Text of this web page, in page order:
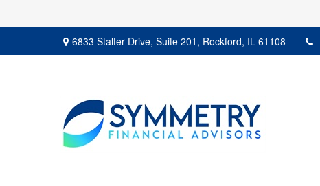
6833 Stalter Drive, Suite 201, Rockford, IL 61108